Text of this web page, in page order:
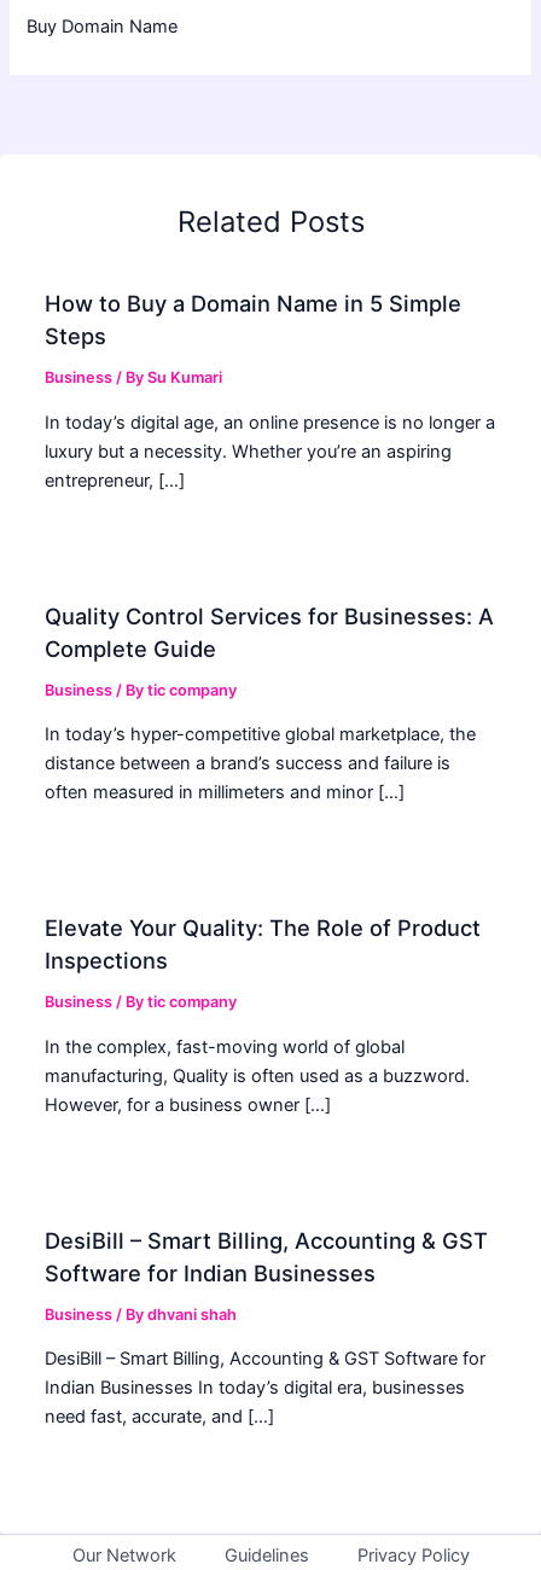
Buy Domain Name
Related Posts
How to Buy a Domain Name in 5 Simple
Steps
Business / BySu Kumari
In today’s digital age, an online presence is no longer a
luxury but a necessity. Whether you’re an aspiring
entrepreneur, […]
Quality Control Services for Businesses: A
Complete Guide
Business / Bytic company
In today’s hyper-competitive global marketplace, the
distance between a brand’s success and failure is
often measured in millimeters and minor […]
Elevate Your Quality: The Role of Product
Inspections
Business / Bytic company
In the complex, fast-moving world of global
manufacturing, Quality is often used as a buzzword.
However, for a business owner […]
DesiBill – Smart Billing, Accounting & GST
Software for Indian Businesses
Business / Bydhvani shah
DesiBill – Smart Billing, Accounting & GST Software for
Indian Businesses In today’s digital era, businesses
need fast, accurate, and […]
Our Network Guidelines Privacy Policy